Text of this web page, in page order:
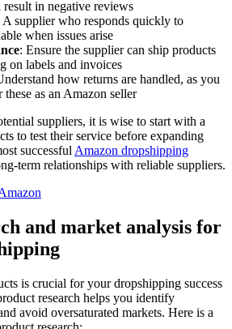
in negative reviews
A supplier who responds quickly to
when issues arise
: Ensure the supplier can ship products
on labels and invoices
how returns are handled, as you
these as an Amazon seller
suppliers, it is wise to start with a
to test their service before expanding
successful Amazon dropshipping
term relationships with reliable suppliers.
and market analysis for
is crucial for your dropshipping success
research helps you identify
avoid oversaturated markets. Here is a